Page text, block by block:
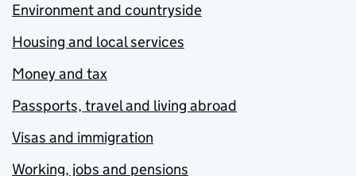
Environment and countryside
Housing and local services
Money and tax
Passports, travel and living abroad
Visas and immigration
Working, jobs and pensions